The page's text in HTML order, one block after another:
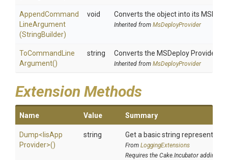
AppendCommand
LineArgument
(StringBuilder)
void Converts the object into its
Inherited from MsDeployProvider
ToCommand Line
Argument()
string Converts the MSDeploy Provider
Inherited from MsDeployProvider
Extension Methods
Name Value Summary
Dump< IisApp
Provider>()
string Get a basic string
From LoggingExtensions
Requires the Cake.Incubator addin